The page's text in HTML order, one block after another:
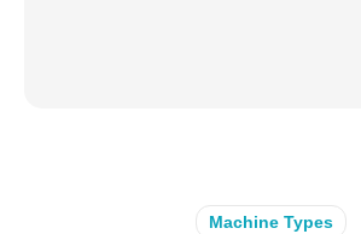
Machine Types